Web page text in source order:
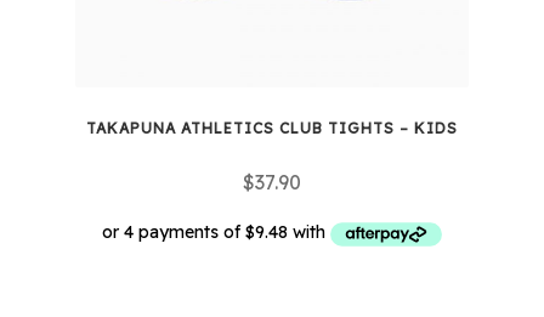
TAKAPUNA ATHLETICS CLUB TIGHTS – KIDS
$37.90